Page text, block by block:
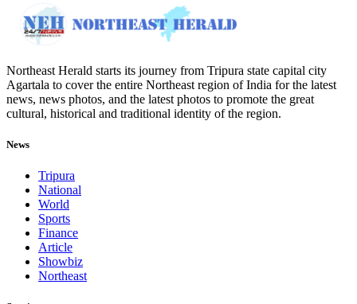
Northeast Herald starts its journey from Tripura state capital city
Agartala to cover the entire Northeast region of India for the latest
news, news photos, and the latest photos to promote the great
cultural, historical and traditional identity of the region.
News
Tripura
National
World
Sports
Finance
Article
Showbiz
Northeast